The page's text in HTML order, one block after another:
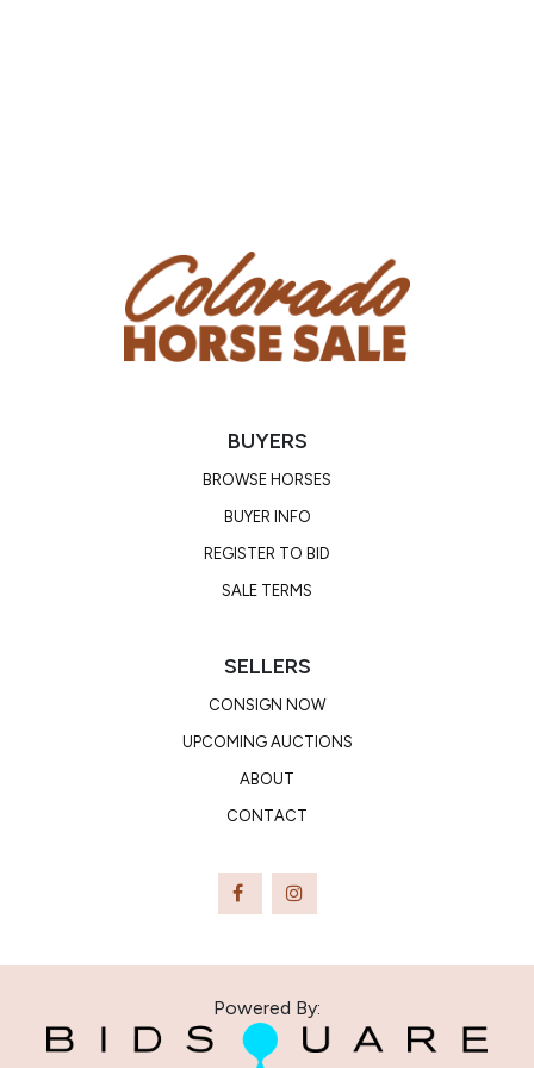
BUYERS
BROWSE HORSES
BUYER INFO
REGISTER TO BID
SALE TERMS
SELLERS
CONSIGN NOW
UPCOMING AUCTIONS
ABOUT
CONTACT
Powered By: